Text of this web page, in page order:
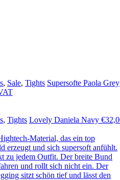
, Sale, Tights Supersofte Paola Grey
, Tights Lovely Daniela Navy €